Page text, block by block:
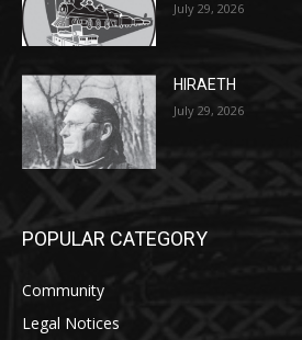
July 29, 2026
HIRAETH
July 29, 2026
POPULAR CATEGORY
Community
Legal Notices